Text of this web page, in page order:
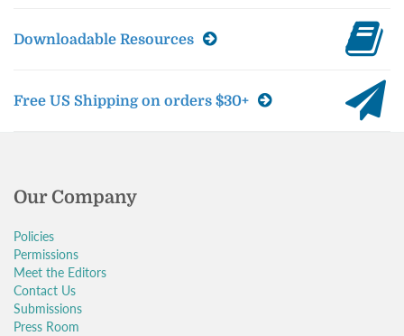
Downloadable Resources
Free US Shipping on orders $30+
Our Company
Policies
Permissions
Meet the Editors
Contact Us
Submissions
Press Room